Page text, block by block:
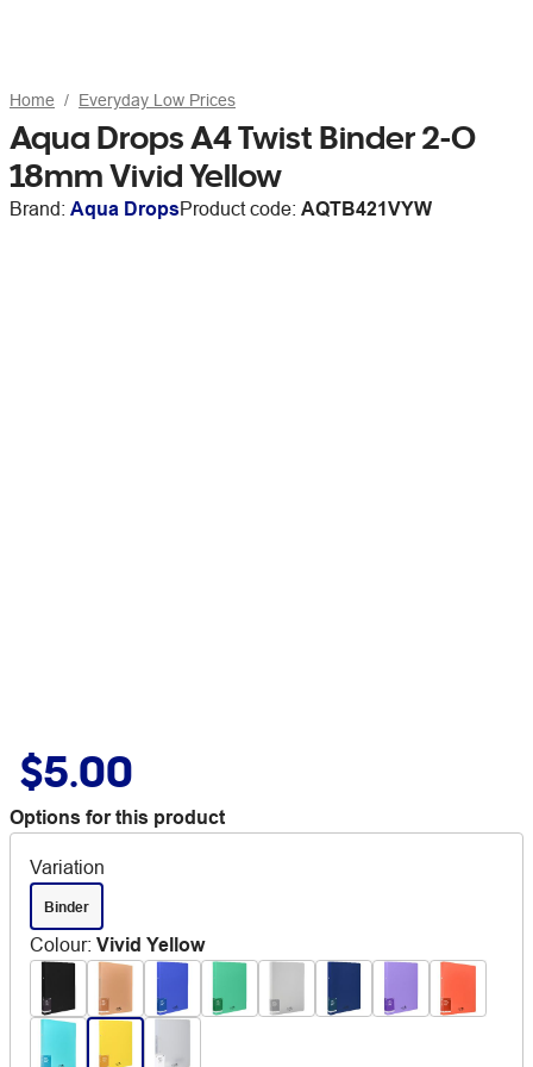
Home Everyday Low Prices
Aqua Drops A4 Twist Binder 2-O
18mm Vivid Yellow
Brand: Aqua DropsProduct code: AQTB421VYW
$5.00
Options for this product
Variation
Binder
Colour: Vivid Yellow